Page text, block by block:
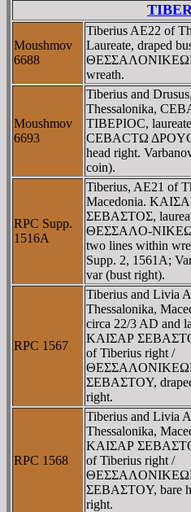
Moushmov
6688
Tiberius AE22 of
Laureate, draped
wreath.
Moushmov
6693
Tiberius and
Thessalonika,
TIBEΡIOC,
CEBACTΩ
head right.
coin).
RPC Supp.
1516A
Tiberius, AE21 of
Macedonia.
ΣEBAΣTOΣ,
ΘEΣΣAΛO-
two lines within
Supp. 2, 1561A;
var (bust right).
RPC 1567
Tiberius and Livia
Thessalonika,
circa 22/3 AD and
KAIΣAΡ
of Tiberius right /
ΣEBAΣTOY,
right.
RPC 1568
Tiberius and Livia
Thessalonika,
KAIΣAΡ
of Tiberius right /
ΣEBAΣTOY, bare
right.